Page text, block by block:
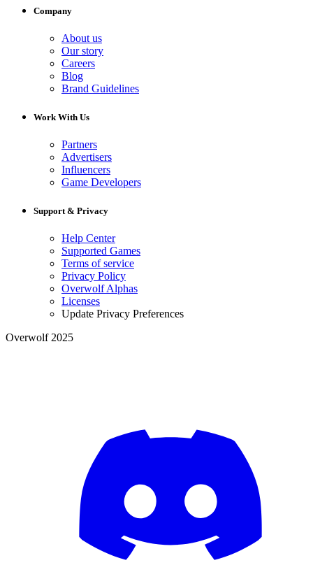
Company
About us
Our story
Careers
Blog
Brand Guidelines
Work With Us
Partners
Advertisers
Influencers
Game Developers
Support & Privacy
Help Center
Supported Games
Terms of service
Privacy Policy
Overwolf Alphas
Licenses
Update Privacy Preferences
Overwolf 2025